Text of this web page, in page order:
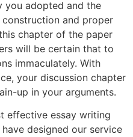
you adopted and the
and proper
chapter of the paper
will be certain that to
immaculately. With
your discussion chapter
up in your arguments.
effective essay writing
designed our service